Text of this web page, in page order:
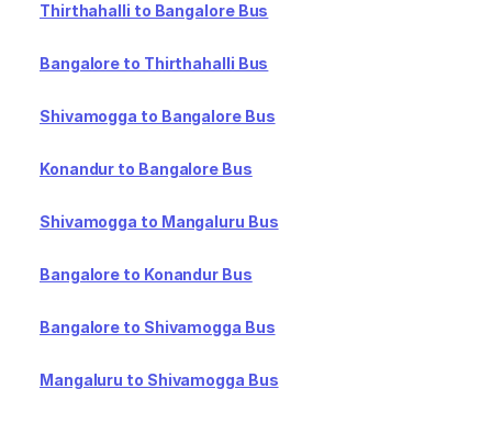
Thirthahalli to Bangalore Bus
Bangalore to Thirthahalli Bus
Shivamogga to Bangalore Bus
Konandur to Bangalore Bus
Shivamogga to Mangaluru Bus
Bangalore to Konandur Bus
Bangalore to Shivamogga Bus
Mangaluru to Shivamogga Bus